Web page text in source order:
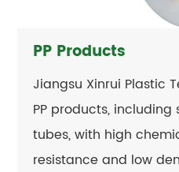
PP Products
Jiangsu Xinrui Plastic
PP products, including
tubes, with high
resistance and low